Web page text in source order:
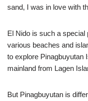
sand, I was in love with
El Nido is such a special
various beaches and
to explore Pinagbuyutan
mainland from Lagen
But Pinagbuyutan is